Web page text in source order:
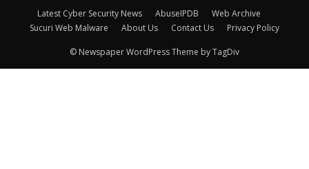
Latest Cyber Security News AbuseIPDB
Web Archive
Sucuri Web Malware
About Us Contact Us Privacy Policy
© Newspaper WordPress Theme by TagDiv